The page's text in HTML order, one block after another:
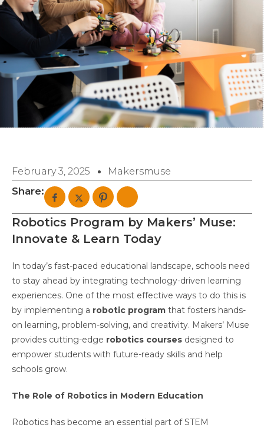
February 3, 2025 Makersmuse
Share:
Robotics Program by Makers’ Muse:
Innovate & Learn Today
In today’s fast-paced educational landscape, schools need
to stay ahead by integrating technology-driven learning
experiences. One of the most effective ways to do this is
by implementing a robotic program that fosters hands-
on learning, problem-solving, and creativity. Makers’ Muse
provides cutting-edge robotics courses designed to
empower students with future-ready skills and help
schools grow.
The Role of Robotics in Modern Education
Robotics has become an essential part of STEM